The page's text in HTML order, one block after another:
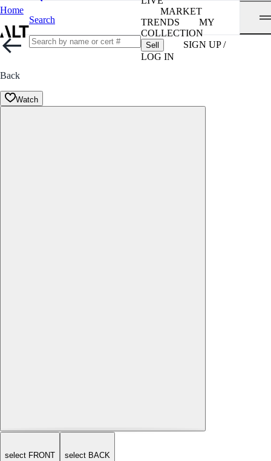
Home
Search
MARKET
TRENDS
MY
COLLECTION
Sell
SIGN UP /
LOG IN
Back
Watch
select FRONT select BACK